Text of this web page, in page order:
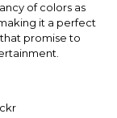
of colors as
it a perfect
promise to